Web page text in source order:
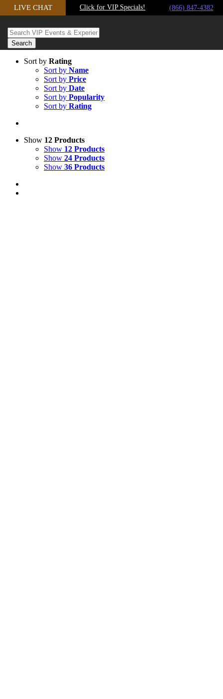
Skip
to
content
LIVE CHAT Click for VIP Specials! (866) 847-4382
Sort by Rating
Sort by Name
Sort by Price
Sort by Date
Sort by Popularity
Sort by Rating
Show 12 Products
Show 12 Products
Show 24 Products
Show 36 Products